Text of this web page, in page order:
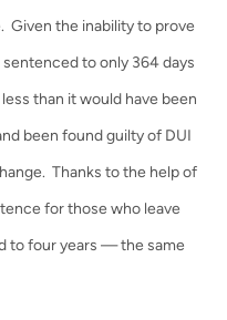
Given the inability to prove
to only 364 days
than it would have been
been found guilty of DUI
Thanks to the help of
for those who leave
to four years — the same